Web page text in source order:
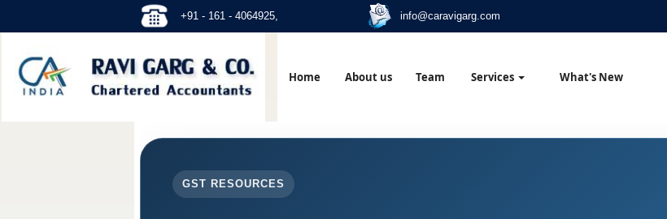
+91 - 161 - 4064925, info@caravigarg.com
Home About us Team Services What's New
GST RESOURCES